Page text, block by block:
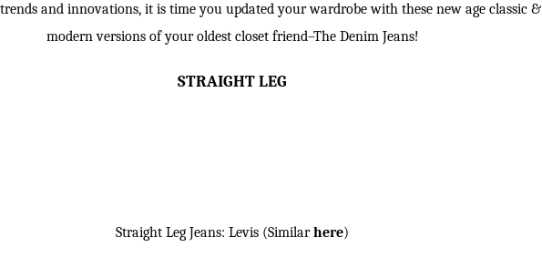
and innovations, it is time you updated your wardrobe with these new age classic &
modern versions of your oldest closet friend–The Denim Jeans!
STRAIGHT LEG
Straight Leg Jeans: Levis (Similarhere)